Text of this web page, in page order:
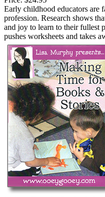
Early childhood educators are
profession. Research shows
and joy to learn to their fullest
pushes worksheets and takes